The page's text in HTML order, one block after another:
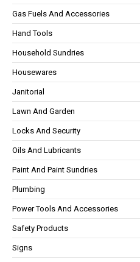
Gas Fuels And Accessories
Hand Tools
Household Sundries
Housewares
Janitorial
Lawn And Garden
Locks And Security
Oils And Lubricants
Paint And Paint Sundries
Plumbing
Power Tools And Accessories
Safety Products
Signs